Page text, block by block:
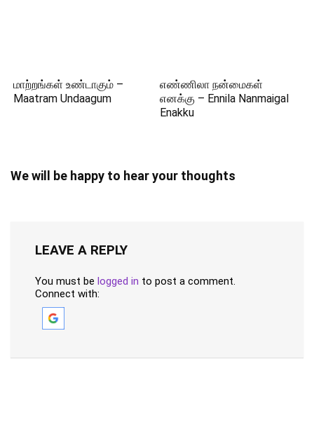
மாற்றங்கள் உண்டாகும் –
Maatram Undaagum
எண்ணிலா நன்மைகள்
எனக்கு – Ennila Nanmaigal
Enakku
We will be happy to hear your thoughts
LEAVE A REPLY
You must be logged in to post a comment.
Connect with: